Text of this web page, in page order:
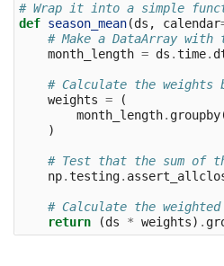
# Wrap it into a simple
def season_mean(ds , calendar
# Make a DataArray
month_length = ds .time.
# Calculate the weights
weights =
(
month_length. groupby
)
# Test that the sum of
np.testing.
# Calculate the weighted
return
(ds * weights) .